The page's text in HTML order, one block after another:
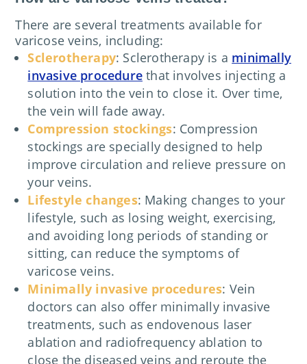
There are several treatments available for
varicose veins, including:
Sclerotherapy: Sclerotherapy is a minimally
invasive procedure that involves injecting a
solution into the vein to close it. Over time,
the vein will fade away.
Compression stockings: Compression
stockings are specially designed to help
improve circulation and relieve pressure on
your veins.
Lifestyle changes: Making changes to your
lifestyle, such as losing weight, exercising,
and avoiding long periods of standing or
sitting, can reduce the symptoms of
varicose veins.
Minimally invasive procedures: Vein
doctors can also offer minimally invasive
treatments, such as endovenous laser
ablation and radiofrequency ablation to
close the diseased veins and reroute the